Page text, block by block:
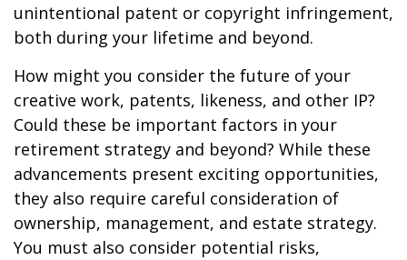
unintentional patent or copyright infringement,
both during your lifetime and beyond.
How might you consider the future of your
creative work, patents, likeness, and other IP?
Could these be important factors in your
retirement strategy and beyond? While these
advancements present exciting opportunities,
they also require careful consideration of
ownership, management, and estate strategy.
You must also consider potential risks,